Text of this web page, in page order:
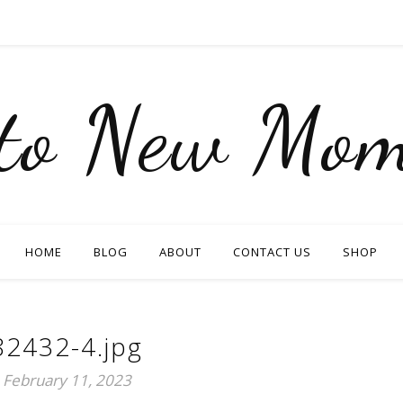
New
HOME BLOG ABOUT CONTACT US SHOP
4.jpg
February 11, 2023